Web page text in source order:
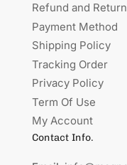
Refund and
Payment Method
Shipping Policy
Tracking Order
Privacy Policy
Term Of Use
My Account
Contact Info.